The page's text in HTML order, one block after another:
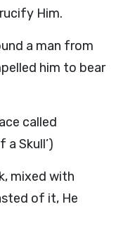
Him.
a man from
him to bear
called
a Skull’)
mixed with
of it, He